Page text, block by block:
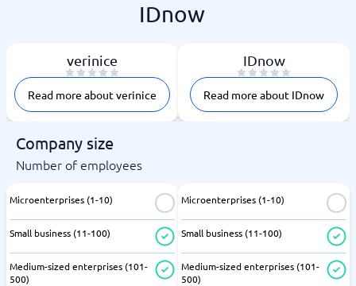
IDnow
verinice
Read more about verinice
IDnow
Read more about IDnow
Company size
Number of employees
Microenterprises (1-10)
Small business (11-100)
Medium-sized enterprises (101-
500)
Microenterprises (1-10)
Small business (11-100)
Medium-sized enterprises (101-
500)